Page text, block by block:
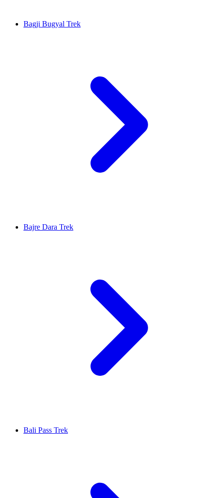
Bagji Bugyal Trek
Bajre Dara Trek
Bali Pass Trek